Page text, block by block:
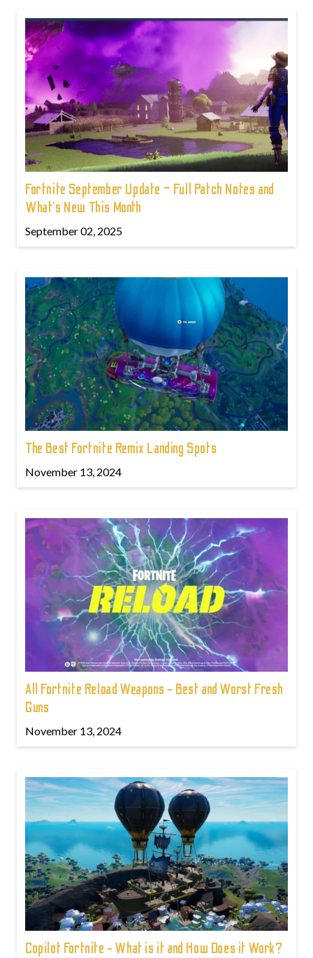
Fortnite September Update – Full Patch Notes and
What’s New This Month
September 02, 2025
The Best Fortnite Remix Landing Spots
November 13, 2024
All Fortnite Reload Weapons - Best and Worst Fresh
Guns
November 13, 2024
Copilot Fortnite - What is it and How Does it Work?